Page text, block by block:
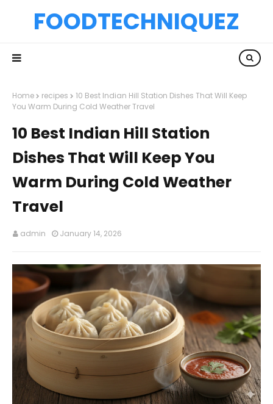
FOODTECHNIQUEZ
Home recipes
10 Best Indian Hill Station Dishes That Will Keep
You Warm During Cold Weather Travel
10 Best Indian Hill Station
Dishes That Will Keep You
Warm During Cold Weather
Travel
admin January 14, 2026